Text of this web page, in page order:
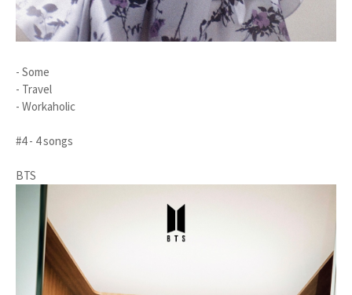
- Some
- Travel
- Workaholic
#4 - 4 songs
BTS